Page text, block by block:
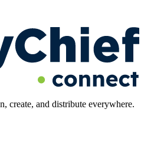
create, and distribute everywhere.